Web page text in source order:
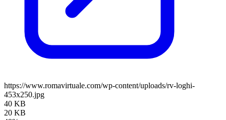
https://www.romavirtuale.com/wp-content/uploads/rv-loghi-
453x250.jpg
40 KB
20 KB